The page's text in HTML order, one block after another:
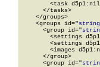
<task
      </tasks>
    </groups>
    <groups id="
string
      <group id="
<settings
<settings
<images
      </group>
      <group id="